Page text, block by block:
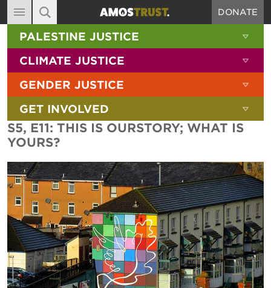
MAIN NAVIGATION
ABOUT
DIARY
BLOG
RESOURCES
FILMS
SIGN-UP
CONTACT
DONATE
SITE SEARCH
SEARCH THE SITE
PALESTINE JUSTICE
CLIMATE JUSTICE
GENDER JUSTICE
GET INVOLVED
S5, E11: THIS IS OURSTORY; WHAT IS
YOURS?